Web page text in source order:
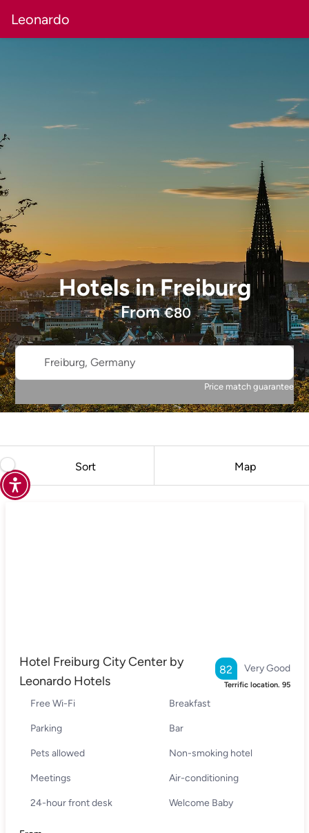
Leonardo
HotelsinFreiburg
From€80
Freiburg, Germany
Price match guarantee
Sort Map
Hotel Freiburg City Center by
Leonardo Hotels
Very Good
82
Terrific location. 95
Free Wi-Fi Breakfast
Parking Bar
Pets allowed Non-smoking hotel
Meetings Air-conditioning
24-hour front desk Welcome Baby